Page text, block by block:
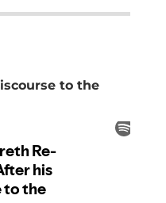
to the